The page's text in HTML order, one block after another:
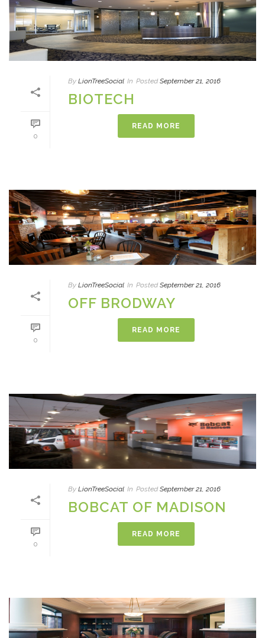
0
By LionTreeSocial In Posted September 21, 2016
BIOTECH
READ MORE
0
By LionTreeSocial In Posted September 21, 2016
OFF BRODWAY
READ MORE
0
By LionTreeSocial In Posted September 21, 2016
BOBCAT OF MADISON
READ MORE